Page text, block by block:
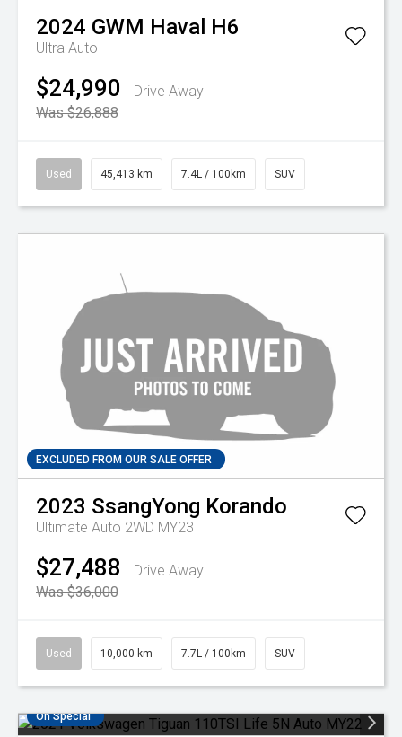
2024 GWM Haval H6
Ultra Auto
$24,990
Drive Away
Was $26,888
Used 45,413 km 7.4L / 100km SUV
EXCLUDED FROM OUR SALE OFFER
2023 SsangYong Korando
Ultimate Auto 2WD MY23
$27,488
Drive Away
Was $36,000
Used 10,000 km 7.7L / 100km SUV
On Special